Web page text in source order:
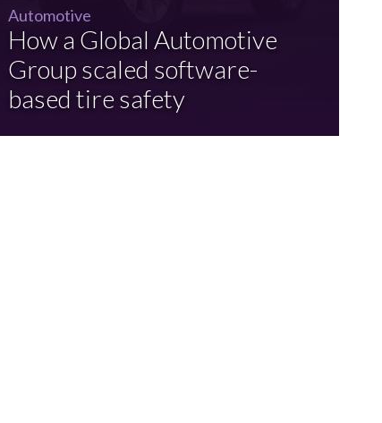
Automotive
How a Global Automotive
Group scaled software-
based tire safety